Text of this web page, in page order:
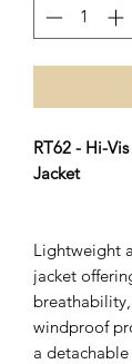
RT62 - Hi-
Jacket
Lightweight
jacket
windproof
a